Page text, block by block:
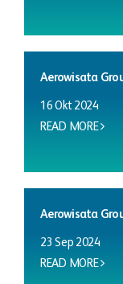
Aerowisata
16 Okt 2024
READ MORE
Aerowisata
23 Sep 2024
READ MORE